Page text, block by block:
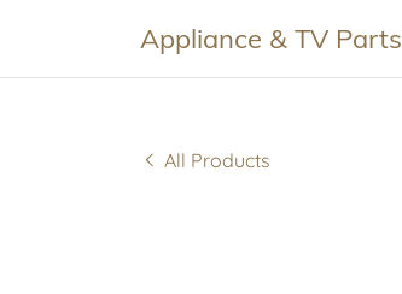
Appliance & TV Parts
All Products